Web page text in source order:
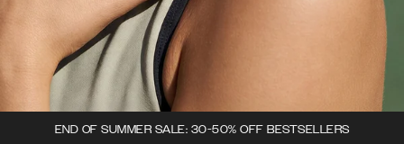
END OF SUMMER SALE: 30-50% OFF BESTSELLERS